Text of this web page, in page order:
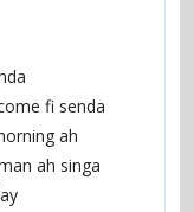
fi senda
ah
ah singa